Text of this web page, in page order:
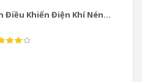
Điều Khiển Điện Khí Nén...